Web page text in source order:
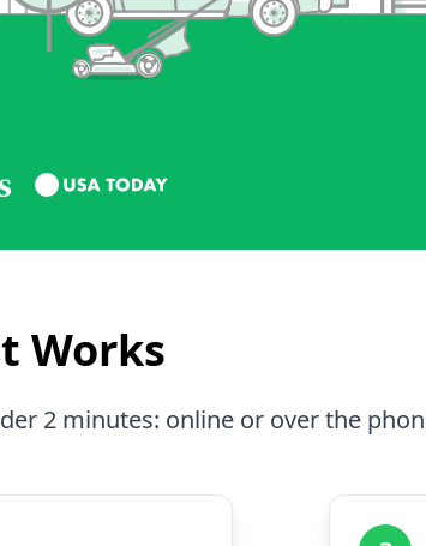
Works
2 minutes: online or over the